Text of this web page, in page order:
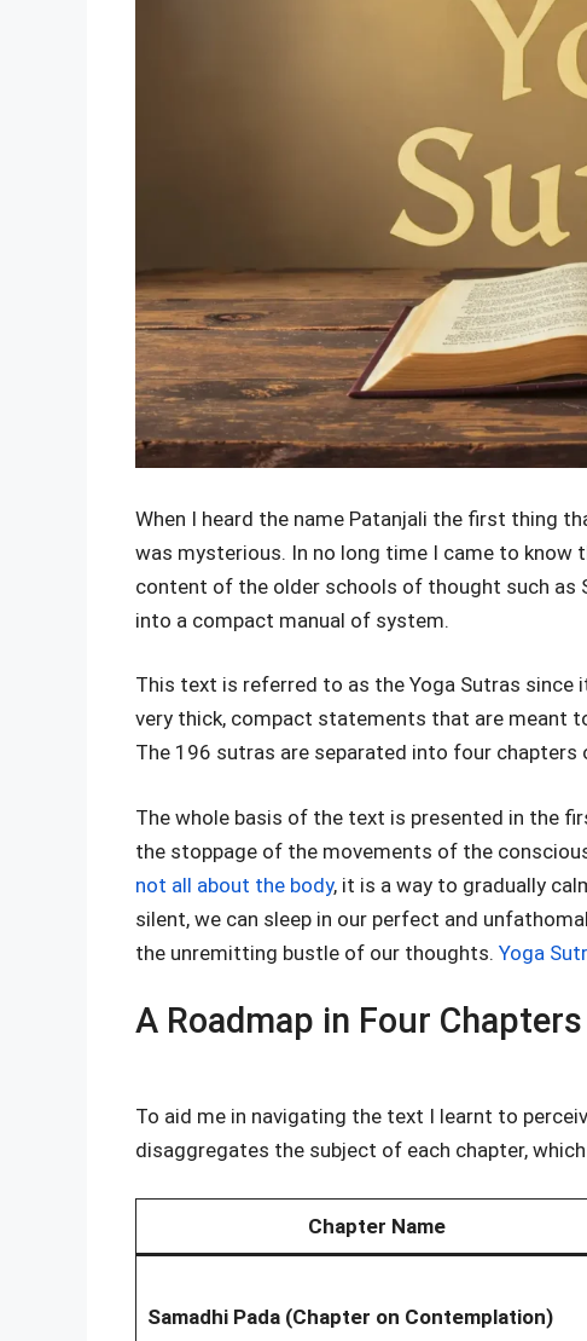
When I heard the name Patanjali the first thing
was mysterious. In no long time I came to know
content of the older schools of thought such as
into a compact manual of system.
This text is referred to as the Yoga Sutras since
very thick, compact statements that are meant
The 196 sutras are separated into four chapters
The whole basis of the text is presented in the
the stoppage of the movements of the
not all about the body, it is a way to gradually
silent, we can sleep in our perfect and
the unremitting bustle of our thoughts. Yoga
A Roadmap in Four Chapters
To aid me in navigating the text I learnt to
disaggregates the subject of each chapter,
Chapter Name
Samadhi Pada (Chapter on Contemplation)